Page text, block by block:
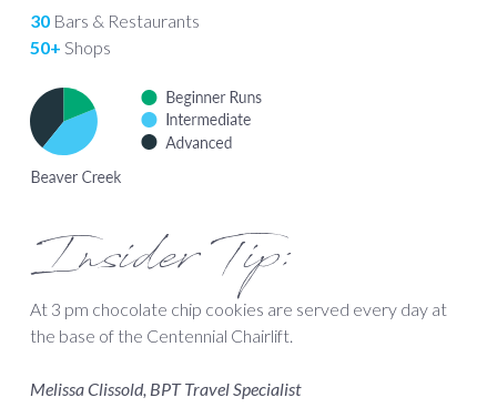
30 Bars & Restaurants
50+ Shops
Insider Tip:
At 3 pm chocolate chip cookies are served every day at
the base of the Centennial Chairlift.
Melissa Clissold, BPT Travel Specialist